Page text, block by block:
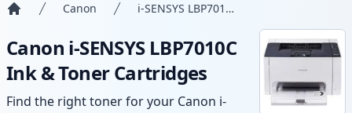
Canon i-SENSYS LBP7010C
Canon i-SENSYS LBP7010C
Ink & Toner Cartridges
Find the right toner for your Canon i-